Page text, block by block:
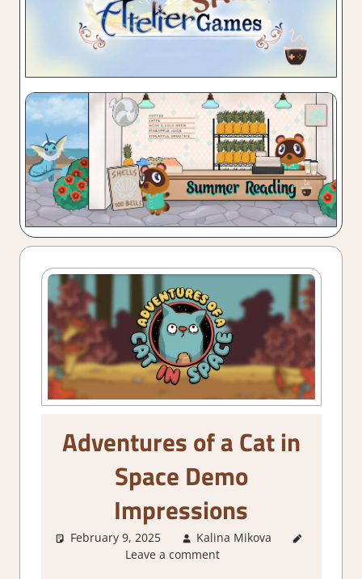
Adventures of a Cat in
Space Demo
Impressions
February 9, 2025 Kalina Mikova
Leave a comment